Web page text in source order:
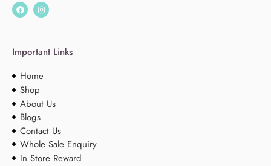
Important Links
Home
Shop
About Us
Blogs
Contact Us
Whole Sale Enquiry
In Store Reward